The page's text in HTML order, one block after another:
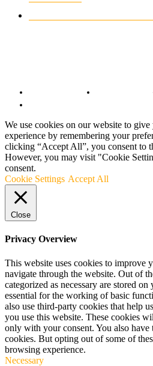
We use cookies on our website to
experience by remembering your
clicking “Accept All”, you consent to
However, you may visit "Cookie
consent.
Cookie Settings Accept All
Close
Privacy Overview
This website uses cookies to improve
navigate through the website. Out of
categorized as necessary are stored
essential for the working of basic
also use third-party cookies that help
you use this website. These cookies
only with your consent. You also
cookies. But opting out of some of
browsing experience.
Necessary